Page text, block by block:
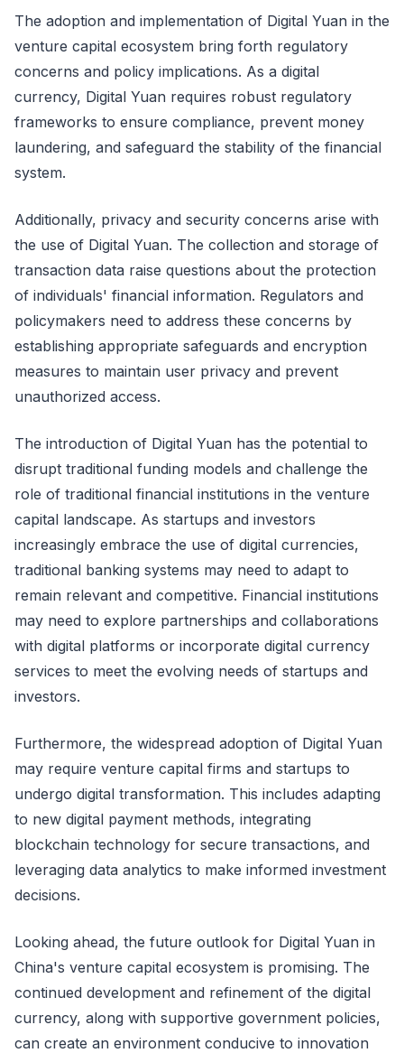
The adoption and implementation of Digital Yuan in the
venture capital ecosystem bring forth regulatory
concerns and policy implications. As a digital
currency, Digital Yuan requires robust regulatory
frameworks to ensure compliance, prevent money
laundering, and safeguard the stability of the financial
system.
Additionally, privacy and security concerns arise with
the use of Digital Yuan. The collection and storage of
transaction data raise questions about the protection
of individuals' financial information. Regulators and
policymakers need to address these concerns by
establishing appropriate safeguards and encryption
measures to maintain user privacy and prevent
unauthorized access.
The introduction of Digital Yuan has the potential to
disrupt traditional funding models and challenge the
role of traditional financial institutions in the venture
capital landscape. As startups and investors
increasingly embrace the use of digital currencies,
traditional banking systems may need to adapt to
remain relevant and competitive. Financial institutions
may need to explore partnerships and collaborations
with digital platforms or incorporate digital currency
services to meet the evolving needs of startups and
investors.
Furthermore, the widespread adoption of Digital Yuan
may require venture capital firms and startups to
undergo digital transformation. This includes adapting
to new digital payment methods, integrating
blockchain technology for secure transactions, and
leveraging data analytics to make informed investment
decisions.
Looking ahead, the future outlook for Digital Yuan in
China's venture capital ecosystem is promising. The
continued development and refinement of the digital
currency, along with supportive government policies,
can create an environment conducive to innovation